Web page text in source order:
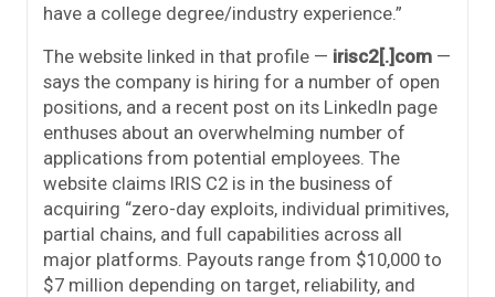
have a college degree/industry experience.”
The website linked in that profile — irisc2[.]com —
says the company is hiring for a number of open
positions, and a recent post on its LinkedIn page
enthuses about an overwhelming number of
applications from potential employees. The
website claims IRIS C2 is in the business of
acquiring “zero-day exploits, individual primitives,
partial chains, and full capabilities across all
major platforms. Payouts range from $10,000 to
$7 million depending on target, reliability, and